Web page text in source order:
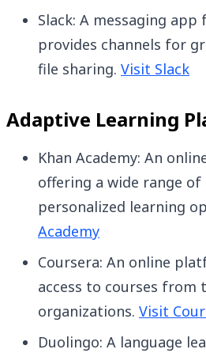
Slack: A messaging
provides channels for
file sharing. Visit Slack
Adaptive Learning
Khan Academy: An
offering a wide range of
personalized learning
Academy
Coursera: An online
access to courses from
organizations. Visit
Duolingo: A language